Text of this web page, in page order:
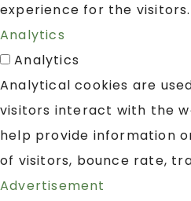
experience for the visitors.
Analytics
Analytics
Analytical cookies are
visitors interact with the
help provide information
of visitors, bounce rate,
Advertisement